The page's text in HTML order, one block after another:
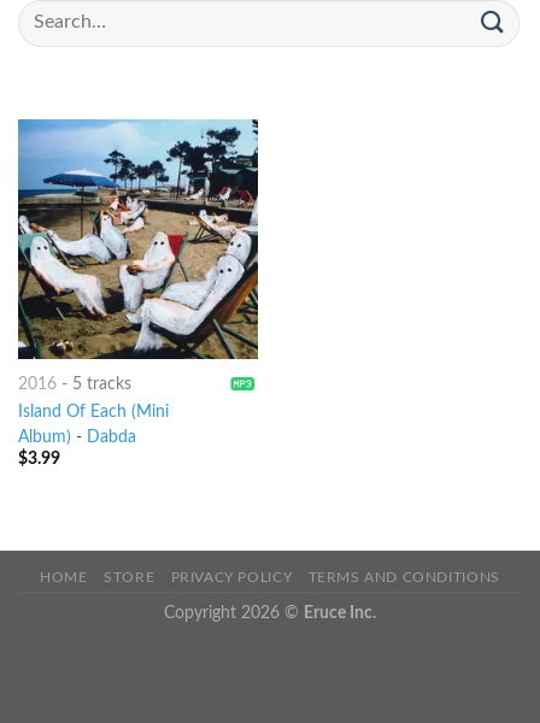
2016- 5 tracks
Island Of Each (Mini
Album) -
Dabda
$3.99
HOME STORE PRIVACY POLICY TERMS AND CONDITIONS
Copyright 2026 © Eruce Inc.